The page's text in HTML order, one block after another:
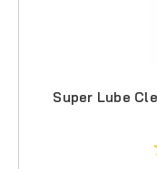
Super Lube